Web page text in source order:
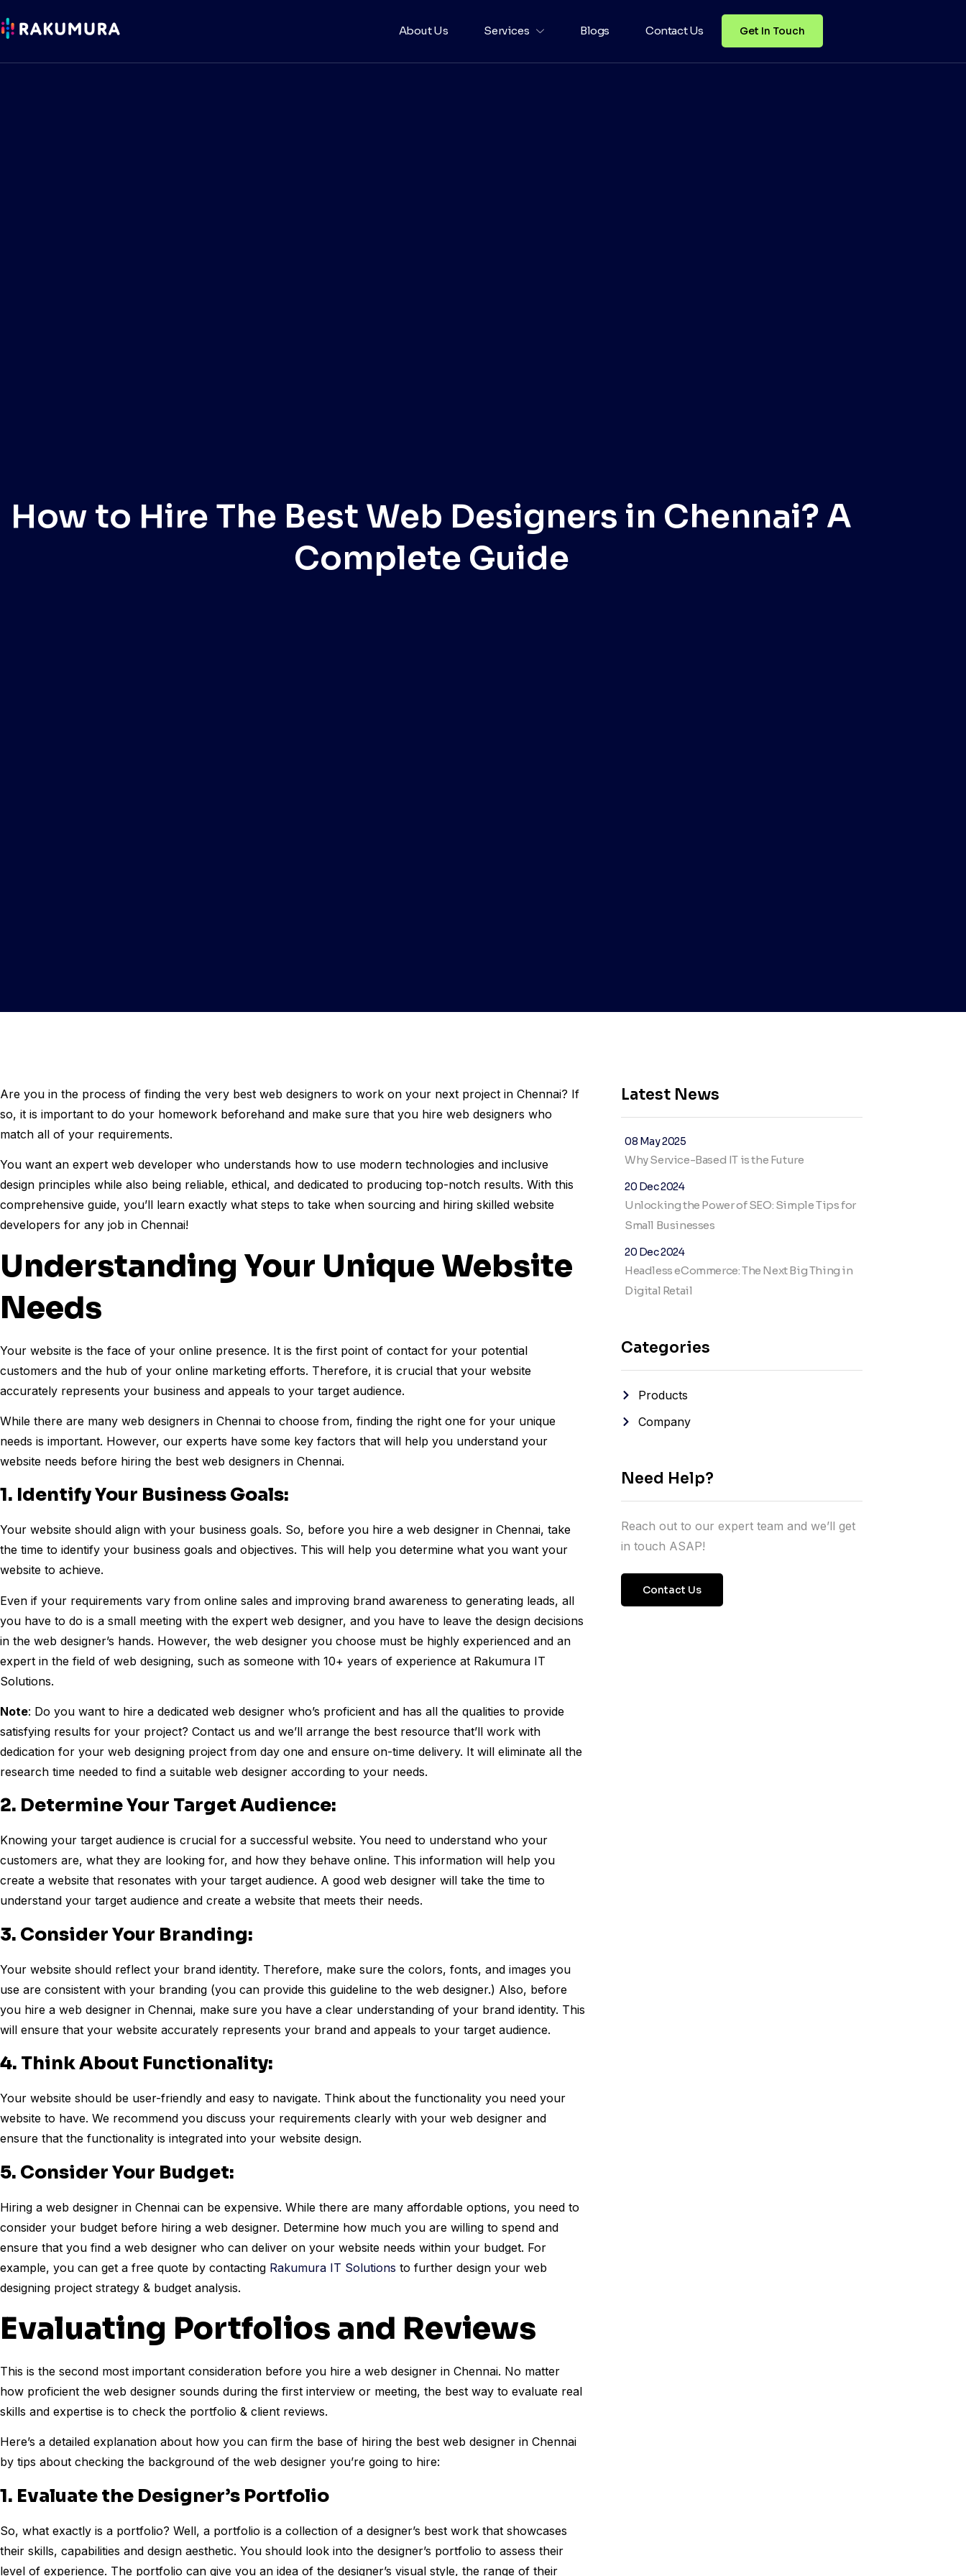
About Us Services Blogs Contact Us Get In Touch
How to Hire The Best Web Designers in Chennai? A
Complete Guide
Are you in the process of finding the very best web designers to work on your next project in Chennai? If
so, it is important to do your homework beforehand and make sure that you hire web designers who
match all of your requirements.
You want an expert web developer who understands how to use modern technologies and inclusive
design principles while also being reliable, ethical, and dedicated to producing top-notch results. With this
comprehensive guide, you’ll learn exactly what steps to take when sourcing and hiring skilled website
developers for any job in Chennai!
Understanding Your Unique Website
Needs
Your website is the face of your online presence. It is the first point of contact for your potential
customers and the hub of your online marketing efforts. Therefore, it is crucial that your website
accurately represents your business and appeals to your target audience.
While there are many web designers in Chennai to choose from, finding the right one for your unique
needs is important. However, our experts have some key factors that will help you understand your
website needs before hiring the best web designers in Chennai.
1. Identify Your Business Goals:
Your website should align with your business goals. So, before you hire a web designer in Chennai, take
the time to identify your business goals and objectives. This will help you determine what you want your
website to achieve.
Even if your requirements vary from online sales and improving brand awareness to generating leads, all
you have to do is a small meeting with the expert web designer, and you have to leave the design decisions
in the web designer’s hands. However, the web designer you choose must be highly experienced and an
expert in the field of web designing, such as someone with 10+ years of experience at Rakumura IT
Solutions.
Note: Do you want to hire a dedicated web designer who’s proficient and has all the qualities to provide
satisfying results for your project? Contact us and we’ll arrange the best resource that’ll work with
dedication for your web designing project from day one and ensure on-time delivery. It will eliminate all the
research time needed to find a suitable web designer according to your needs.
2. Determine Your Target Audience:
Knowing your target audience is crucial for a successful website. You need to understand who your
customers are, what they are looking for, and how they behave online. This information will help you
create a website that resonates with your target audience. A good web designer will take the time to
understand your target audience and create a website that meets their needs.
3. Consider Your Branding:
Your website should reflect your brand identity. Therefore, make sure the colors, fonts, and images you
use are consistent with your branding (you can provide this guideline to the web designer.) Also, before
you hire a web designer in Chennai, make sure you have a clear understanding of your brand identity. This
will ensure that your website accurately represents your brand and appeals to your target audience.
4. Think About Functionality:
Your website should be user-friendly and easy to navigate. Think about the functionality you need your
website to have. We recommend you discuss your requirements clearly with your web designer and
ensure that the functionality is integrated into your website design.
5. Consider Your Budget:
Hiring a web designer in Chennai can be expensive. While there are many affordable options, you need to
consider your budget before hiring a web designer. Determine how much you are willing to spend and
ensure that you find a web designer who can deliver on your website needs within your budget. For
example, you can get a free quote by contacting Rakumura IT Solutions to further design your web
designing project strategy & budget analysis.
Evaluating Portfolios and Reviews
This is the second most important consideration before you hire a web designer in Chennai. No matter
how proficient the web designer sounds during the first interview or meeting, the best way to evaluate real
skills and expertise is to check the portfolio & client reviews.
Here’s a detailed explanation about how you can firm the base of hiring the best web designer in Chennai
by tips about checking the background of the web designer you’re going to hire:
1. Evaluate the Designer’s Portfolio
So, what exactly is a portfolio? Well, a portfolio is a collection of a designer’s best work that showcases
their skills, capabilities and design aesthetic. You should look into the designer’s portfolio to assess their
level of experience. The portfolio can give you an idea of the designer’s visual style, the range of their
Latest News
08 May 2025
Why Service-Based IT is the Future
20 Dec 2024
Unlocking the Power of SEO: Simple Tips for
Small Businesses
20 Dec 2024
Headless eCommerce: The Next Big Thing in
Digital Retail
Categories
Products
Company
Need Help?
Reach out to our expert team and we’ll get
in touch ASAP!
Contact Us